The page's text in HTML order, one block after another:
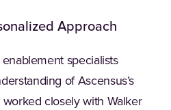
Approach
enablement specialists
of Ascensus’s
closely with Walker